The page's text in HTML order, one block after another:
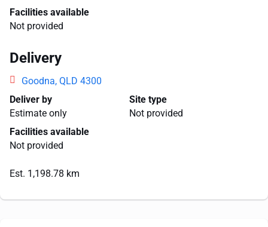
Facilities available
Not provided
Delivery
Goodna, QLD 4300
Deliver by
Estimate only
Site type
Not provided
Facilities available
Not provided
Est. 1,198.78 km